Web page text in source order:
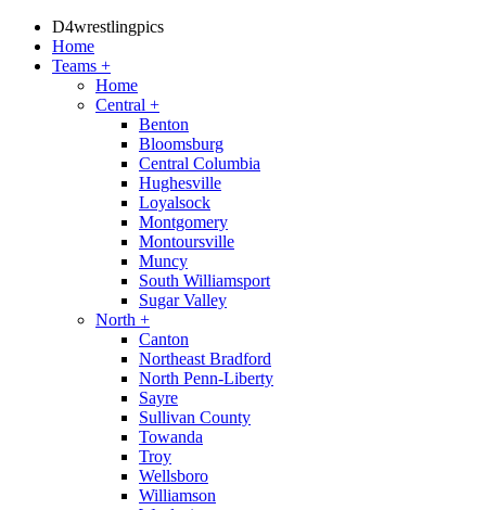
D4wrestlingpics
Home
Teams +
Home
Central +
Benton
Bloomsburg
Central Columbia
Hughesville
Loyalsock
Montgomery
Montoursville
Muncy
South Williamsport
Sugar Valley
North +
Canton
Northeast Bradford
North Penn-Liberty
Sayre
Sullivan County
Towanda
Troy
Wellsboro
Williamson